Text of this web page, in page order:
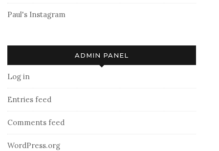
Paul's Instagram
ADMIN PANEL
Log in
Entries feed
Comments feed
WordPress.org